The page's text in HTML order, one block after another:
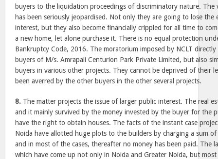
buyers to the liquidation proceedings of discriminatory nature. The
has been seriously jeopardised. Not only they are going to lose the
interest, but they also become financially crippled for all time to
a new home, let alone purchase it. There is no equal protection
Bankruptcy Code, 2016. The moratorium imposed by NCLT
buyers of M/s. Amrapali Centurion Park Private Limited, but also
buyers in various other projects. They cannot be deprived of their
been averred by the other buyers in the other several projects.
8. The matter projects the issue of larger public interest. The real
and it mainly survived by the money invested by the buyer for the
have the right to obtain houses. The facts of the instant case
Noida have allotted huge plots to the builders by charging a sum
and in most of the cases, thereafter no money has been paid. The
which have come up not only in Noida and Greater Noida, but